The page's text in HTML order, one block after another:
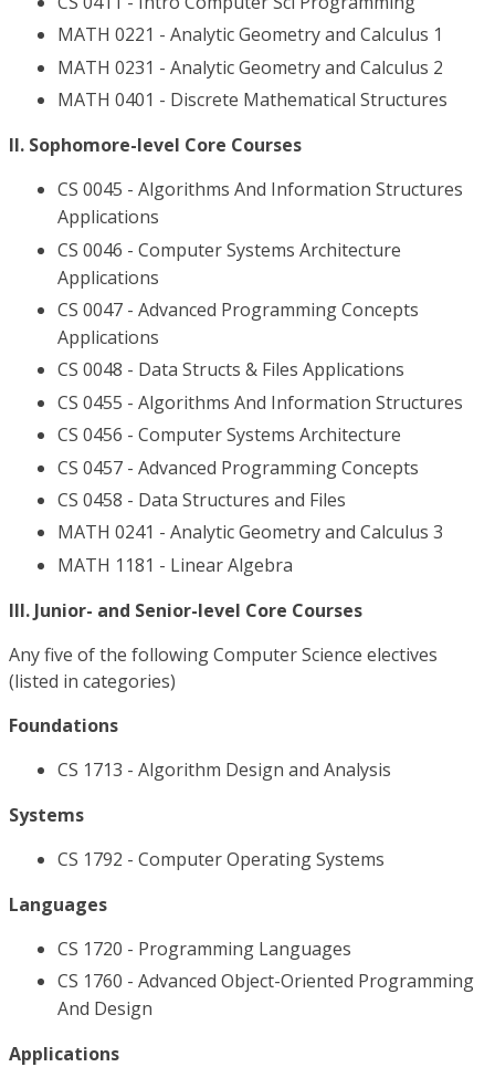
MATH 0221 - Analytic Geometry and Calculus 1
MATH 0231 - Analytic Geometry and Calculus 2
MATH 0401 - Discrete Mathematical Structures
II. Sophomore-level Core Courses
CS 0045 - Algorithms And Information Structures
Applications
CS 0046 - Computer Systems Architecture
Applications
CS 0047 - Advanced Programming Concepts
Applications
CS 0048 - Data Structs & Files Applications
CS 0455 - Algorithms And Information Structures
CS 0456 - Computer Systems Architecture
CS 0457 - Advanced Programming Concepts
CS 0458 - Data Structures and Files
MATH 0241 - Analytic Geometry and Calculus 3
MATH 1181 - Linear Algebra
III. Junior- and Senior-level Core Courses
Any five of the following Computer Science electives
(listed in categories)
Foundations
CS 1713 - Algorithm Design and Analysis
Systems
CS 1792 - Computer Operating Systems
Languages
CS 1720 - Programming Languages
CS 1760 - Advanced Object-Oriented Programming
And Design
Applications